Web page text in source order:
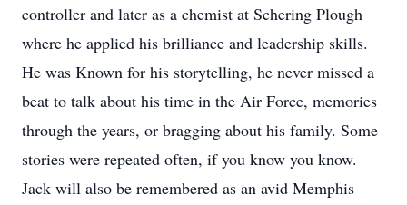
controller and later as a chemist at Schering Plough
where he applied his brilliance and leadership skills.
He was Known for his storytelling, he never missed a
beat to talk about his time in the Air Force, memories
through the years, or bragging about his family. Some
stories were repeated often, if you know you know.
Jack will also be remembered as an avid Memphis